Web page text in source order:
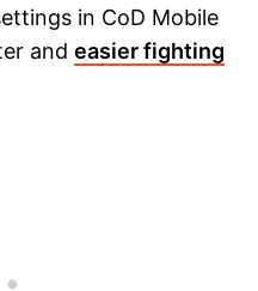
in CoD Mobile
and easier fighting